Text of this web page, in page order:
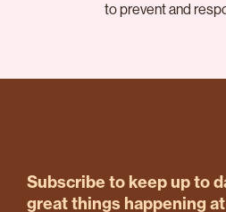
to prevent and
Subscribe to keep up to
great things happening at